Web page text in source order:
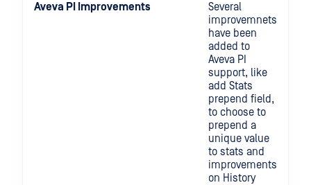
Aveva PI Improvements
Several
improvemnets
have been
added to
Aveva PI
support, like
add Stats
prepend field,
to choose to
prepend a
unique value
to stats and
improvements
on History